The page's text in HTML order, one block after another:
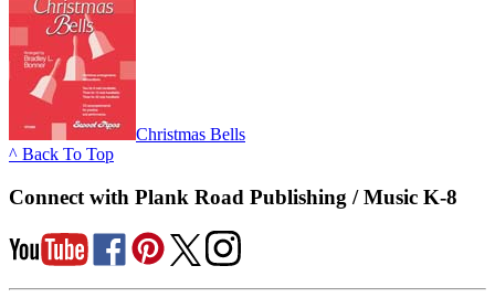
Christmas Bells
^ Back To Top
Connect with Plank Road Publishing / Music K-8